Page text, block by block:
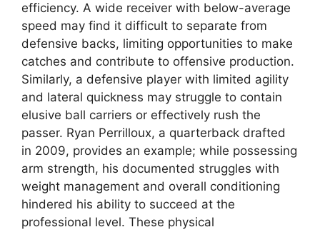
efficiency. A wide receiver with below-average
speed may find it difficult to separate from
defensive backs, limiting opportunities to make
catches and contribute to offensive production.
Similarly, a defensive player with limited agility
and lateral quickness may struggle to contain
elusive ball carriers or effectively rush the
passer. Ryan Perrilloux, a quarterback drafted
in 2009, provides an example; while possessing
arm strength, his documented struggles with
weight management and overall conditioning
hindered his ability to succeed at the
professional level. These physical